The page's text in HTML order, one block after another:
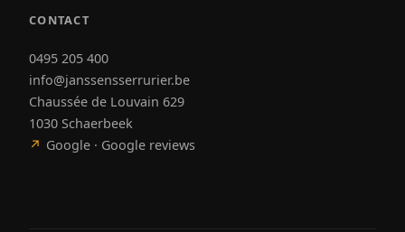
CONTACT
0495 205 400
info@janssensserrurier.be
Chaussée de Louvain 629
1030 Schaerbeek
↗ Google · Google reviews